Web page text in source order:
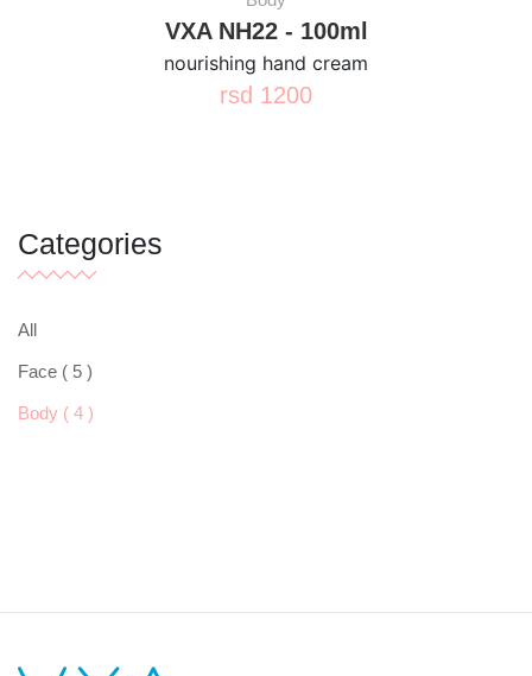
VXA NH22 - 100ml
nourishing hand cream
rsd 1200
Categories
All
Face ( 5 )
Body ( 4 )